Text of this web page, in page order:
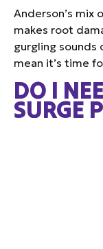
Anderson’s mix
makes root
gurgling
mean it’s time
DO I
SURGE
TO